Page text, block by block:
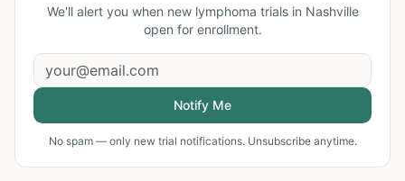
We'll alert you when new lymphoma trials in Nashville
open for enrollment.
Notify Me
No spam — only new trial notifications. Unsubscribe anytime.